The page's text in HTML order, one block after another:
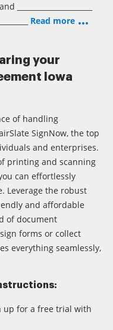
Read more
your
Iowa
of handling
SignNow, the top
and enterprises.
printing and scanning
can effortlessly
Leverage the robust
and affordable
of document
forms or collect
everything seamlessly,
up for a free trial with